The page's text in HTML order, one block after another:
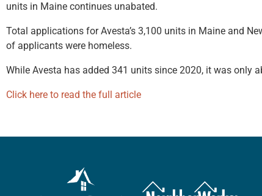
units in Maine continues unabated.
Total applications for Avesta’s 3,100 units in Maine and
of applicants were homeless.
While Avesta has added 341 units since 2020, it was only
Click here to read the full article